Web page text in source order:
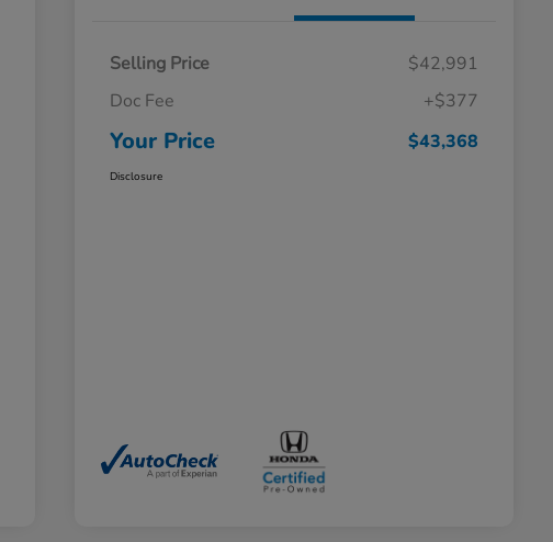
Selling Price
$42,991
Doc Fee
+$377
Your Price $43,368
Disclosure